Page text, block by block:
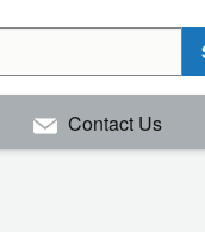
Contact Us